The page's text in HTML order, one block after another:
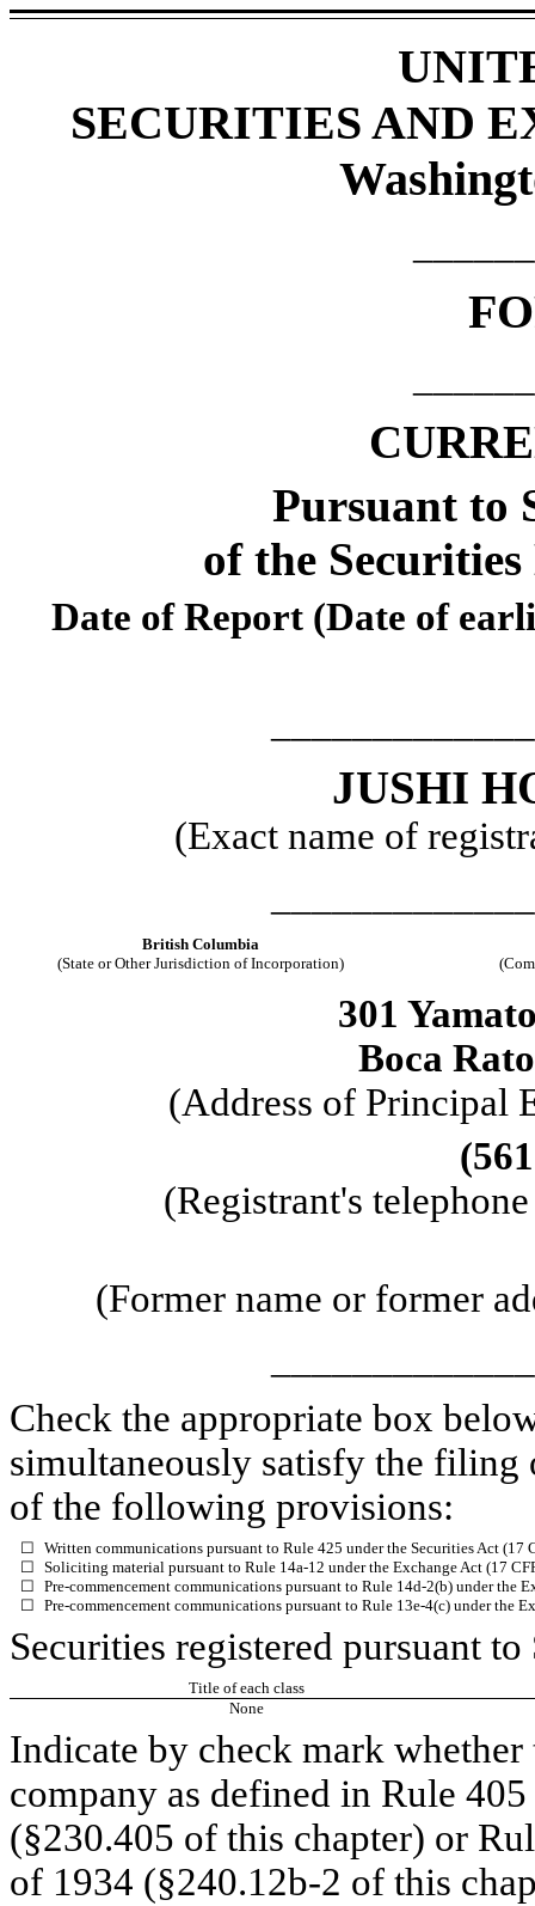
SECURITIES AND
Pursuant to
of the
Date of Report (Date of
JUSHI
(Exact name of
British Columbia
(State or Other Jurisdiction of Incorporation)
301
Boca
(Address of Principal
(561
(Registrant's
(Former name or former
Check the appropriate box
simultaneously satisfy the
of the following provisions:
☐ Written communications pursuant to Rule 425 under the Securities Act (17
☐ Soliciting material pursuant to Rule 14a-12 under the Exchange Act (17
☐ Pre-commencement communications pursuant to Rule 14d-2(b) under the
☐ Pre-commencement communications pursuant to Rule 13e-4(c) under the
Securities registered pursuant
Title of each class
None
Indicate by check mark
company as defined in Rule
(§230.405 of this chapter) or
of 1934 (§240.12b-2 of this